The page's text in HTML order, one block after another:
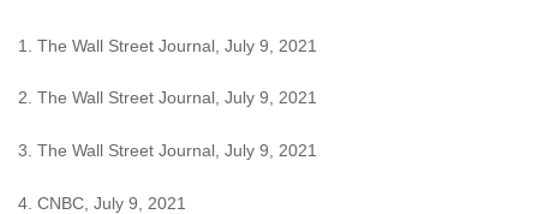
1. The Wall Street Journal, July 9, 2021
2. The Wall Street Journal, July 9, 2021
3. The Wall Street Journal, July 9, 2021
4. CNBC, July 9, 2021